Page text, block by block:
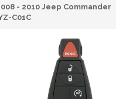
- 2010 Jeep Commander
C01C